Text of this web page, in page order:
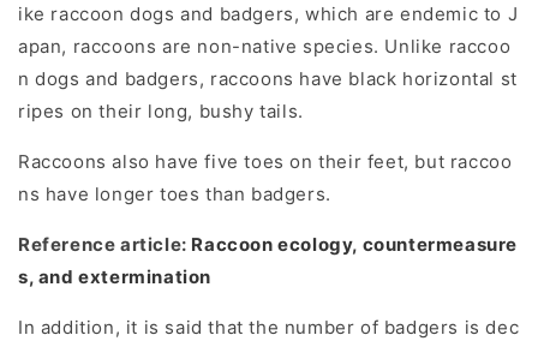
ike raccoon dogs and badgers, which are endemic to J
apan, raccoons are non-native species. Unlike raccoo
n dogs and badgers, raccoons have black horizontal st
ripes on their long, bushy tails.
Raccoons also have five toes on their feet, but raccoo
ns have longer toes than badgers.
Reference article: Raccoon ecology, countermeasure
s, and extermination
In addition, it is said that the number of badgers is dec